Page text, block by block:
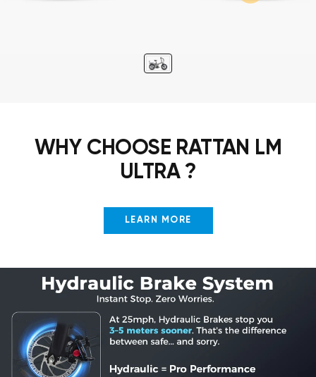
WHY CHOOSE RATTAN LM
ULTRA ?
LEARN MORE